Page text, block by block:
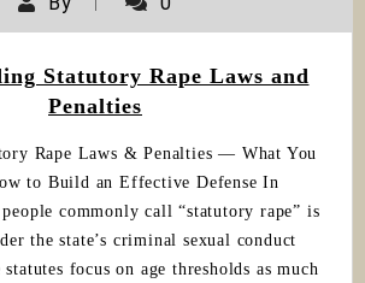
Statutory Rape Laws and
Penalties
Rape Laws & Penalties — What You
to Build an Effective Defense In
commonly call “statutory rape” is
the state’s criminal sexual conduct
focus on age thresholds as much